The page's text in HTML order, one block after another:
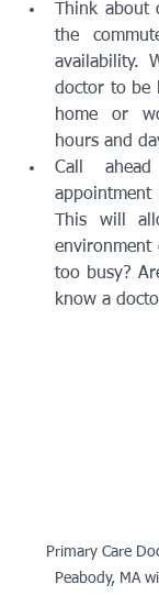
Think about
the
availability.
doctor to be
home or
hours and
Call
This will
too busy?
know a
Primary Care
Peabody, MA